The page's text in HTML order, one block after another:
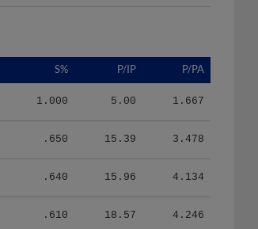
S% P/IP P/PA
1.000 5.00 1.667
.650 15.39 3.478
.640 15.96 4.134
.610 18.57 4.246